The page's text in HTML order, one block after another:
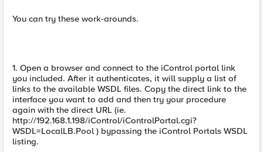
You can try these work-arounds.
1. Open a browser and connect to the iControl portal link
you included. After it authenticates, it will supply a list of
links to the available WSDL files. Copy the direct link to the
interface you want to add and then try your procedure
again with the direct URL (ie.
http://192.168.1.198/iControl/iControlPortal.cgi?
WSDL=LocalLB.Pool ) bypassing the iControl Portals WSDL
listing.